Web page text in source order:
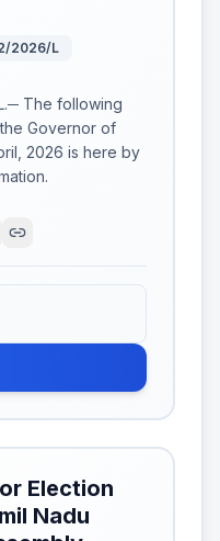
2026/L
The following
Governor of
2026 is here by
Election
Nadu